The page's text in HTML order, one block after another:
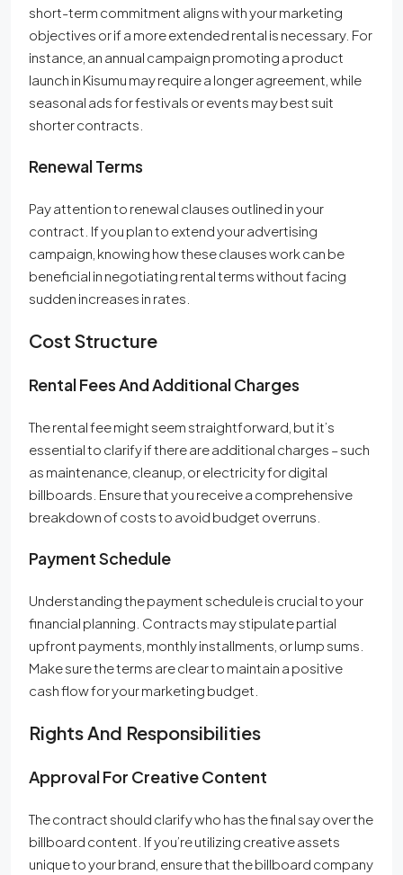
short-term commitment aligns with your marketing
objectives or if a more extended rental is necessary. For
instance, an annual campaign promoting a product
launch in Kisumu may require a longer agreement, while
seasonal ads for festivals or events may best suit
shorter contracts.
Renewal Terms
Pay attention to renewal clauses outlined in your
contract. If you plan to extend your advertising
campaign, knowing how these clauses work can be
beneficial in negotiating rental terms without facing
sudden increases in rates.
Cost Structure
Rental Fees And Additional Charges
The rental fee might seem straightforward, but it’s
essential to clarify if there are additional charges – such
as maintenance, cleanup, or electricity for digital
billboards. Ensure that you receive a comprehensive
breakdown of costs to avoid budget overruns.
Payment Schedule
Understanding the payment schedule is crucial to your
financial planning. Contracts may stipulate partial
upfront payments, monthly installments, or lump sums.
Make sure the terms are clear to maintain a positive
cash flow for your marketing budget.
Rights And Responsibilities
Approval For Creative Content
The contract should clarify who has the final say over the
billboard content. If you’re utilizing creative assets
unique to your brand, ensure that the billboard company